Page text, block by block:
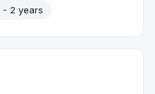
- 2 years